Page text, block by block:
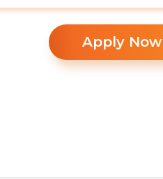
Apply Now